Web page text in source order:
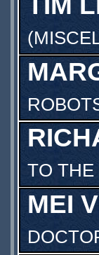
TO THE
MEI